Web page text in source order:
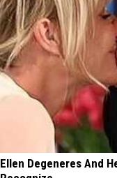
Ellen Degeneres And